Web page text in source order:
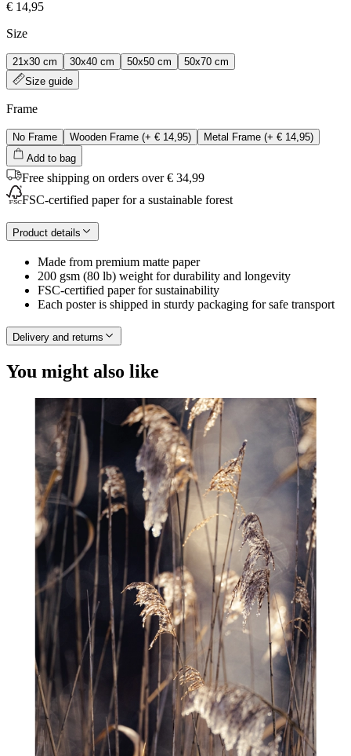
€ 14,95
Size
21x30 cm 30x40 cm 50x50 cm
50x70 cm
Size guide
Frame
No Frame Wooden Frame (+ € 14,95) Metal Frame (+ € 14,95)
Add to bag
Free shipping on orders over € 34,99
FSC-certified paper for a sustainable forest
Product details
Made from premium matte paper
200 gsm (80 lb) weight for durability and longevity
FSC-certified paper for sustainability
Each poster is shipped in sturdy packaging for safe transport
Delivery and returns
You might also like